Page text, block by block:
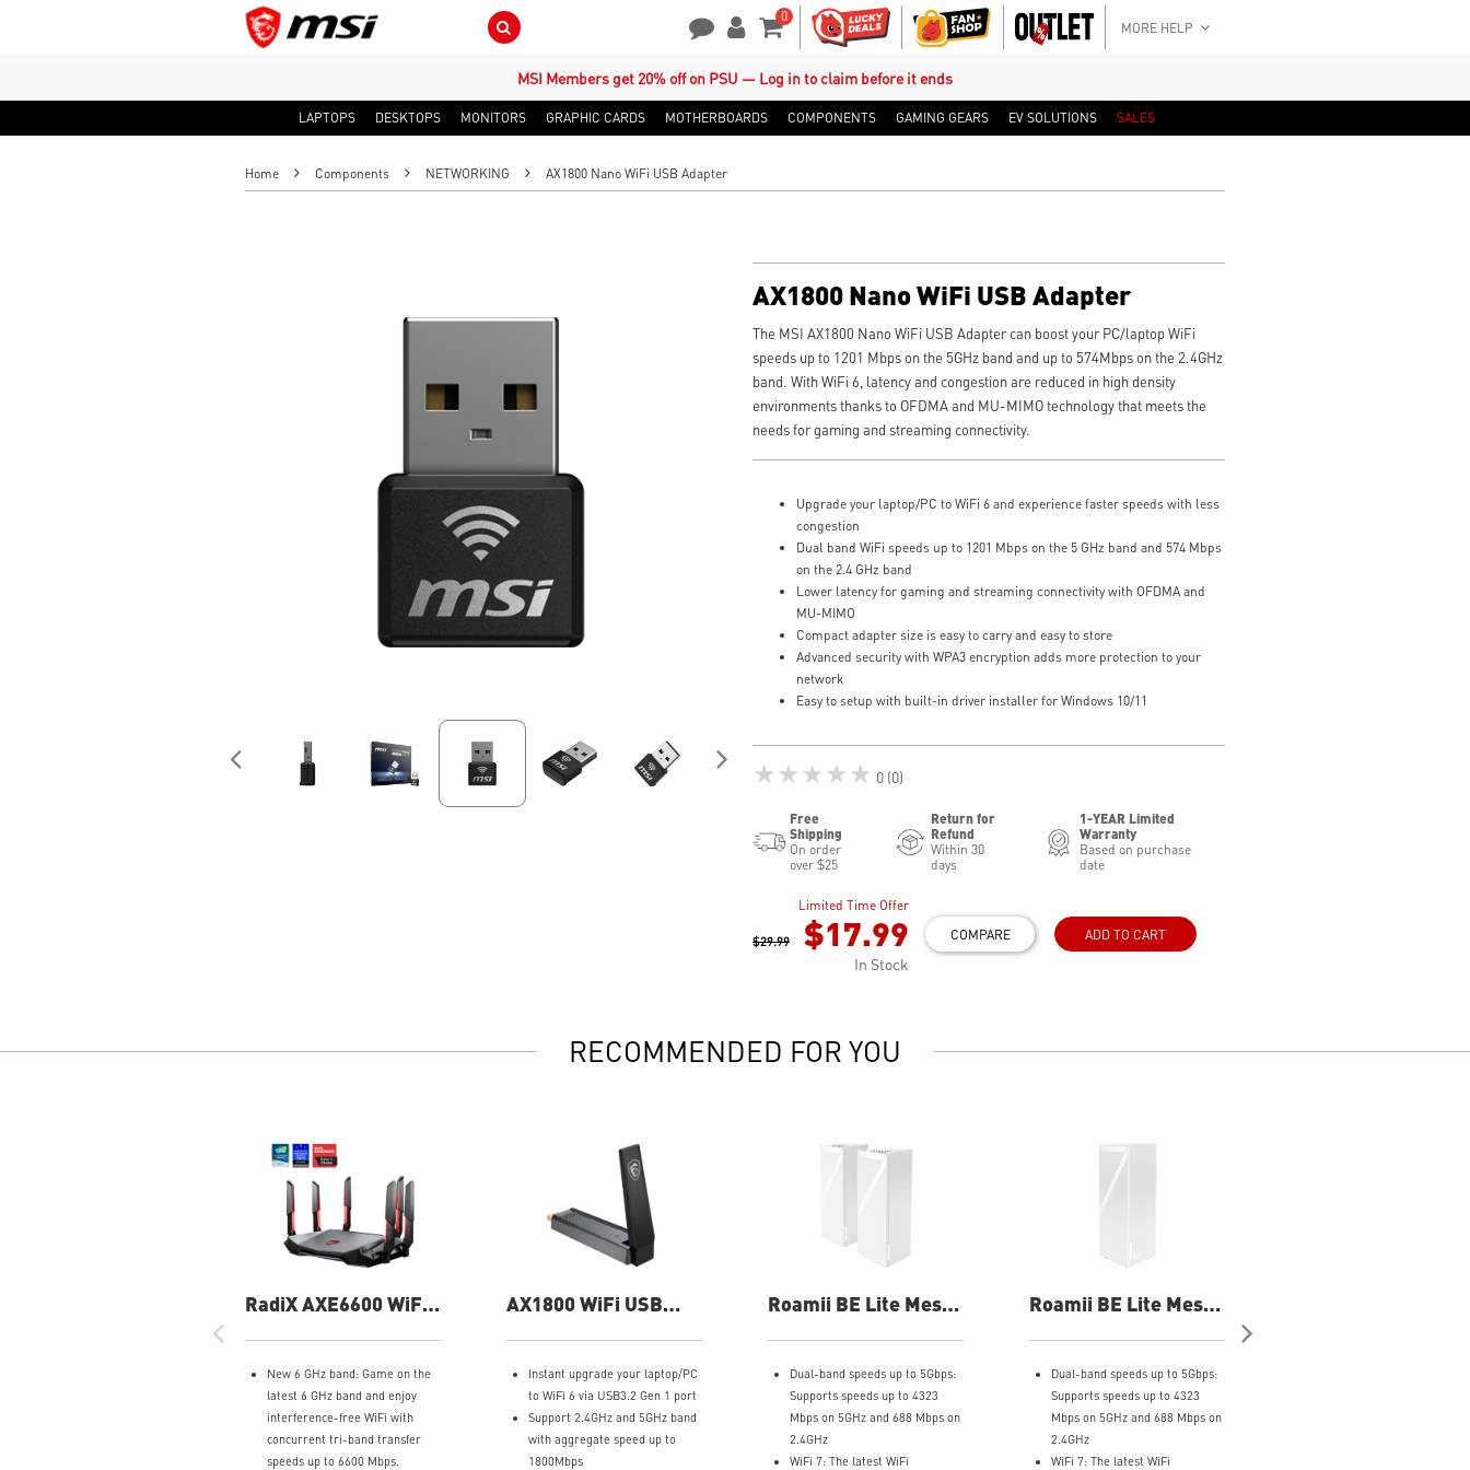
Search Button 0
Shopping Cart
MORE HELP
MSI Members get 20% off on PSU — Log in to claim before it ends
LAPTOPS DESKTOPS MONITORS GRAPHIC CARDS MOTHERBOARDS COMPONENTS GAMING GEARS EV SOLUTIONS SALES
Home Components NETWORKING AX1800 Nano WiFi USB Adapter
AX1800 Nano WiFi USB Adapter
The MSI AX1800 Nano WiFi USB Adapter can boost your PC/laptop WiFi
speeds up to 1201 Mbps on the 5GHz band and up to 574Mbps on the 2.4GHz
band. With WiFi 6, latency and congestion are reduced in high density
environments thanks to OFDMA and MU-MIMO technology that meets the
needs for gaming and streaming connectivity.
Upgrade your laptop/PC to WiFi 6 and experience faster speeds with less
congestion
Dual band WiFi speeds up to 1201 Mbps on the 5 GHz band and 574 Mbps
on the 2.4 GHz band
Lower latency for gaming and streaming connectivity with OFDMA and
MU-MIMO
Compact adapter size is easy to carry and easy to store
Advanced security with WPA3 encryption adds more protection to your
network
Easy to setup with built-in driver installer for Windows 10/11
★★★★★ 0 (0)
Free
Shipping
On order
over $25
Return for
Refund
Within 30
days
1-YEAR Limited
Warranty
Based on purchase
date
Limited Time Offer
$29.99 $17.99
In Stock
COMPARE ADD TO CART
RECOMMENDED FOR YOU
RadiX AXE6600 WiFi
Router
New 6 GHz band: Game on the
latest 6 GHz band and enjoy
interference-free WiFi with
concurrent tri-band transfer
speeds up to 6600 Mbps.
AX1800 WiFi USB
Instant upgrade your laptop/PC
to WiFi 6 via USB3.2 Gen 1 port
Support 2.4GHz and 5GHz band
with aggregate speed up to
1800Mbps
Roamii BE Lite Mesh
System
Dual-band speeds up to 5Gbps:
Supports speeds up to 4323
Mbps on 5GHz and 688 Mbps on
2.4GHz
WiFi 7: The latest WiFi
Roamii BE Lite Mesh
System
Dual-band speeds up to 5Gbps:
Supports speeds up to 4323
Mbps on 5GHz and 688 Mbps on
2.4GHz
WiFi 7: The latest WiFi